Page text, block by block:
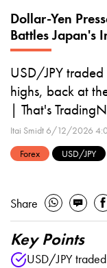
Dollar-Yen
Battles Japan's
USD/JPY
highs, back at
| That's
Itai Smidt 6/12/2026
Forex
USD/JPY
Share
Key Points
USD/JPY